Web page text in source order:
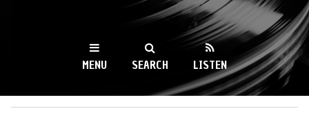
WKCR 89.9FM
NY
MENU SEARCH LISTEN